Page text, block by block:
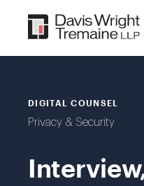
content
DIGITAL COUNSEL
Privacy & Security